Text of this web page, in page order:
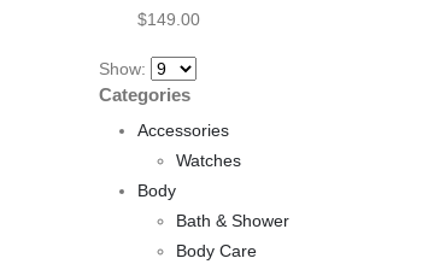
$149.00
Show:
Categories
Accessories
Watches
Body
Bath & Shower
Body Care